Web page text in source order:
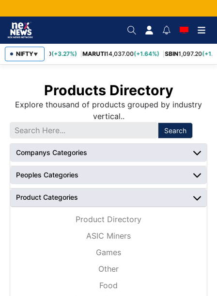
NIFTY▼
TCS2,452.70 (+3.27%) MARUTI14,037.00(+1.64%) SBIN1,097.20
Products Directory
Explore thousand of products grouped by industry
vertical..
Search
Companys Categories
Peoples Categories
Product Categories
Product Directory
ASIC Miners
Games
Other
Food